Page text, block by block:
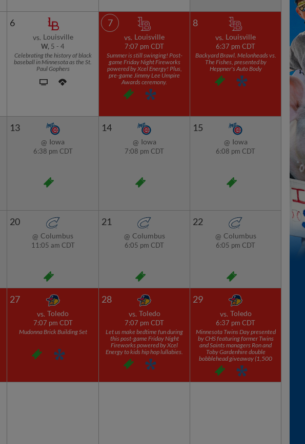
6
vs. Louisville
W, 5 - 4
Celebrating the history of black
baseball in Minnesota as the St.
Paul Gophers
7
vs. Louisville
7:07 pm CDT
Summer is still swinging! Post-
game Friday Night Fireworks
powered by Xcel Energy! Plus,
pre-game Jimmy Lee Umpire
Awards ceremony.
8
vs. Louisville
6:37 pm CDT
Backyard Brawl. Melonheads vs.
The Fishes, presented by
Heppner's Auto Body
13
@ Iowa
6:38 pm CDT
14
@ Iowa
7:08 pm CDT
15
@ Iowa
6:08 pm CDT
20
@ Columbus
11:05 am CDT
21
@ Columbus
6:05 pm CDT
22
@ Columbus
6:05 pm CDT
27
vs. Toledo
7:07 pm CDT
Mudonna Brick Building Set
28
vs. Toledo
7:07 pm CDT
Let us make bedtime fun during
this post-game Friday Night
Fireworks powered by Xcel
Energy to kids hip hop lullabies.
29
vs. Toledo
6:37 pm CDT
Minnesota Twins Day presented
by CHS featuring former Twins
and Saints managers Ron and
Toby Gardenhire double
bobblehead giveaway (1,500